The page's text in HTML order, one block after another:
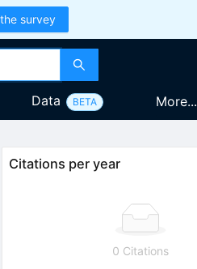
survey
Data BETA More...
Citations per year
0 Citations